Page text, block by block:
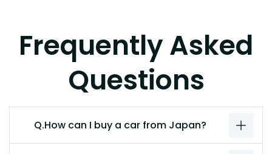
Frequently Asked
Questions
Q.How can I buy a car from Japan?